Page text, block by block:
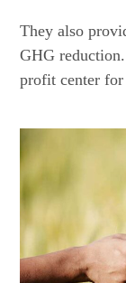
They also
GHG
profit center for